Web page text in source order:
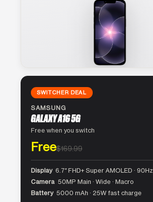
SWITCHER DEAL
SAMSUNG
GALAXY A16 5G
Free when you switch
Free$169.99
Display 6.7″ FHD+ Super AMOLED · 90Hz
Camera 50MP Main · Wide · Macro
Battery 5000 mAh · 25W fast charge